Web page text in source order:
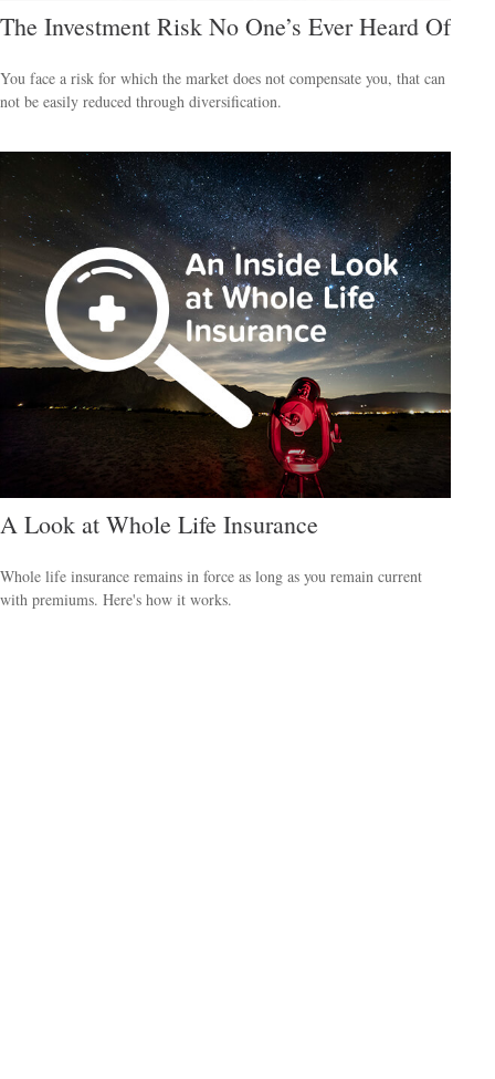
The Investment Risk No One’s Ever Heard Of
You face a risk for which the market does not compensate you, that can
not be easily reduced through diversification.
A Look at Whole Life Insurance
Whole life insurance remains in force as long as you remain current
with premiums. Here's how it works.